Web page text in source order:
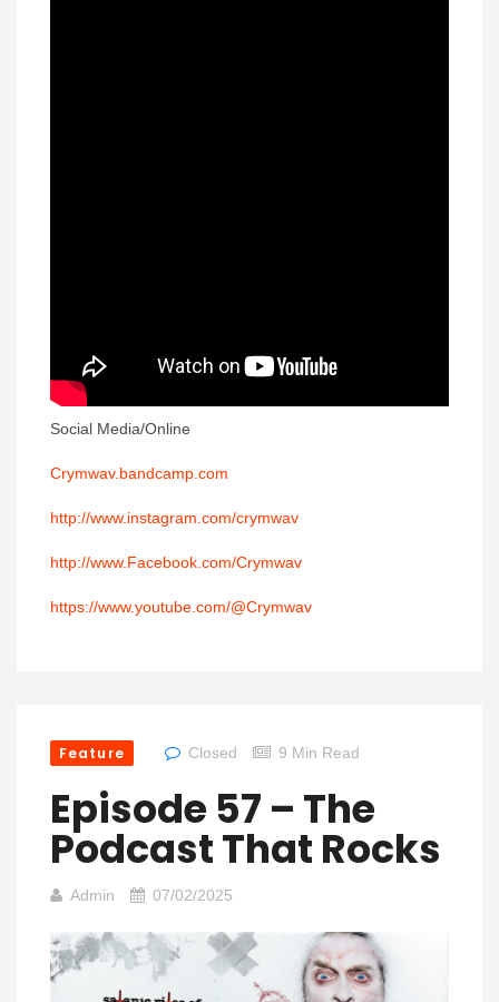
Social Media/Online
Crymwav.bandcamp.com
http://www.instagram.com/crymwav
http://www.Facebook.com/Crymwav
https://www.youtube.com/@Crymwav
Feature Closed 9 Min Read
Episode 57 – The
Podcast That Rocks
Admin 07/02/2025